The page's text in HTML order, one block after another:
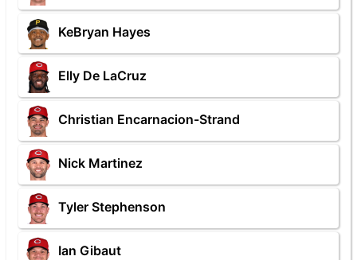
KeBryan Hayes
Elly De LaCruz
Christian Encarnacion-Strand
Nick Martinez
Tyler Stephenson
Ian Gibaut